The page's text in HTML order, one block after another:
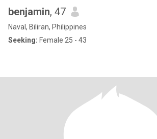
benjamin, 47
Naval, Biliran, Philippines
Seeking: Female 25 - 43